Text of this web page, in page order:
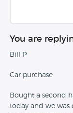
You are
Bill P
Car purchase
Bought a second
today and we was